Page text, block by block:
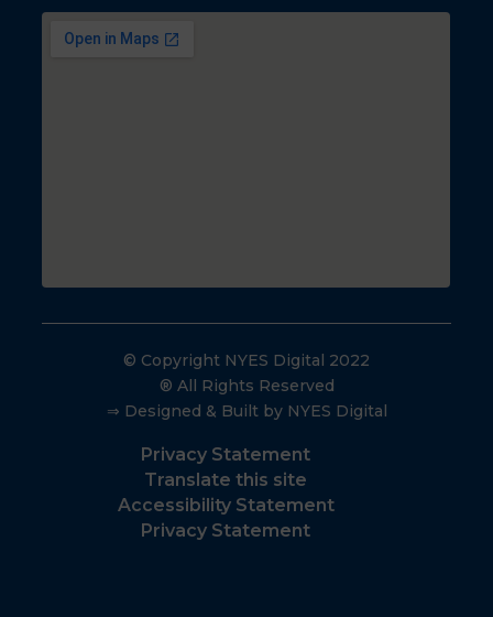
© Copyright NYES Digital 2022
® All Rights Reserved
⇒ Designed & Built by NYES Digital
Privacy Statement
Translate this site
Accessibility Statement
Privacy Statement